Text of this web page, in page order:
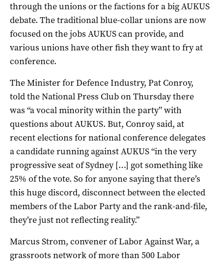
through the unions or the factions for a big AUKUS
debate. The traditional blue-collar unions are now
focused on the jobs AUKUS can provide, and
various unions have other fish they want to fry at
conference.
The Minister for Defence Industry, Pat Conroy,
told the National Press Club on Thursday there
was “a vocal minority within the party” with
questions about AUKUS. But, Conroy said, at
recent elections for national conference delegates
a candidate running against AUKUS “in the very
progressive seat of Sydney […] got something like
25% of the vote. So for anyone saying that there’s
this huge discord, disconnect between the elected
members of the Labor Party and the rank-and-file,
they’re just not reflecting reality.”
Marcus Strom, convener of Labor Against War, a
grassroots network of more than 500 Labor